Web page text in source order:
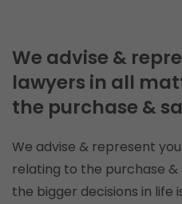
We advise &
lawyers in all
the purchase &
We advise & represent
relating to the purchase
the bigger decisions in life